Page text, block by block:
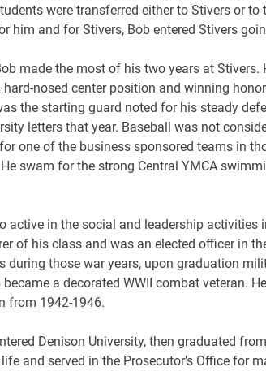
were transferred either to Stivers or
him and for Stivers, Bob entered Stivers
made the most of his two years at
hard-nosed center position and winning
the starting guard noted for his steady
letters that year. Baseball was not
one of the business sponsored teams in
swam for the strong Central YMCA
active in the social and leadership activities
of his class and was an elected officer in
those war years, upon graduation
a decorated WWII combat veteran.
from 1942-1946.
Denison University, then graduated
and served in the Prosecutor’s Office for